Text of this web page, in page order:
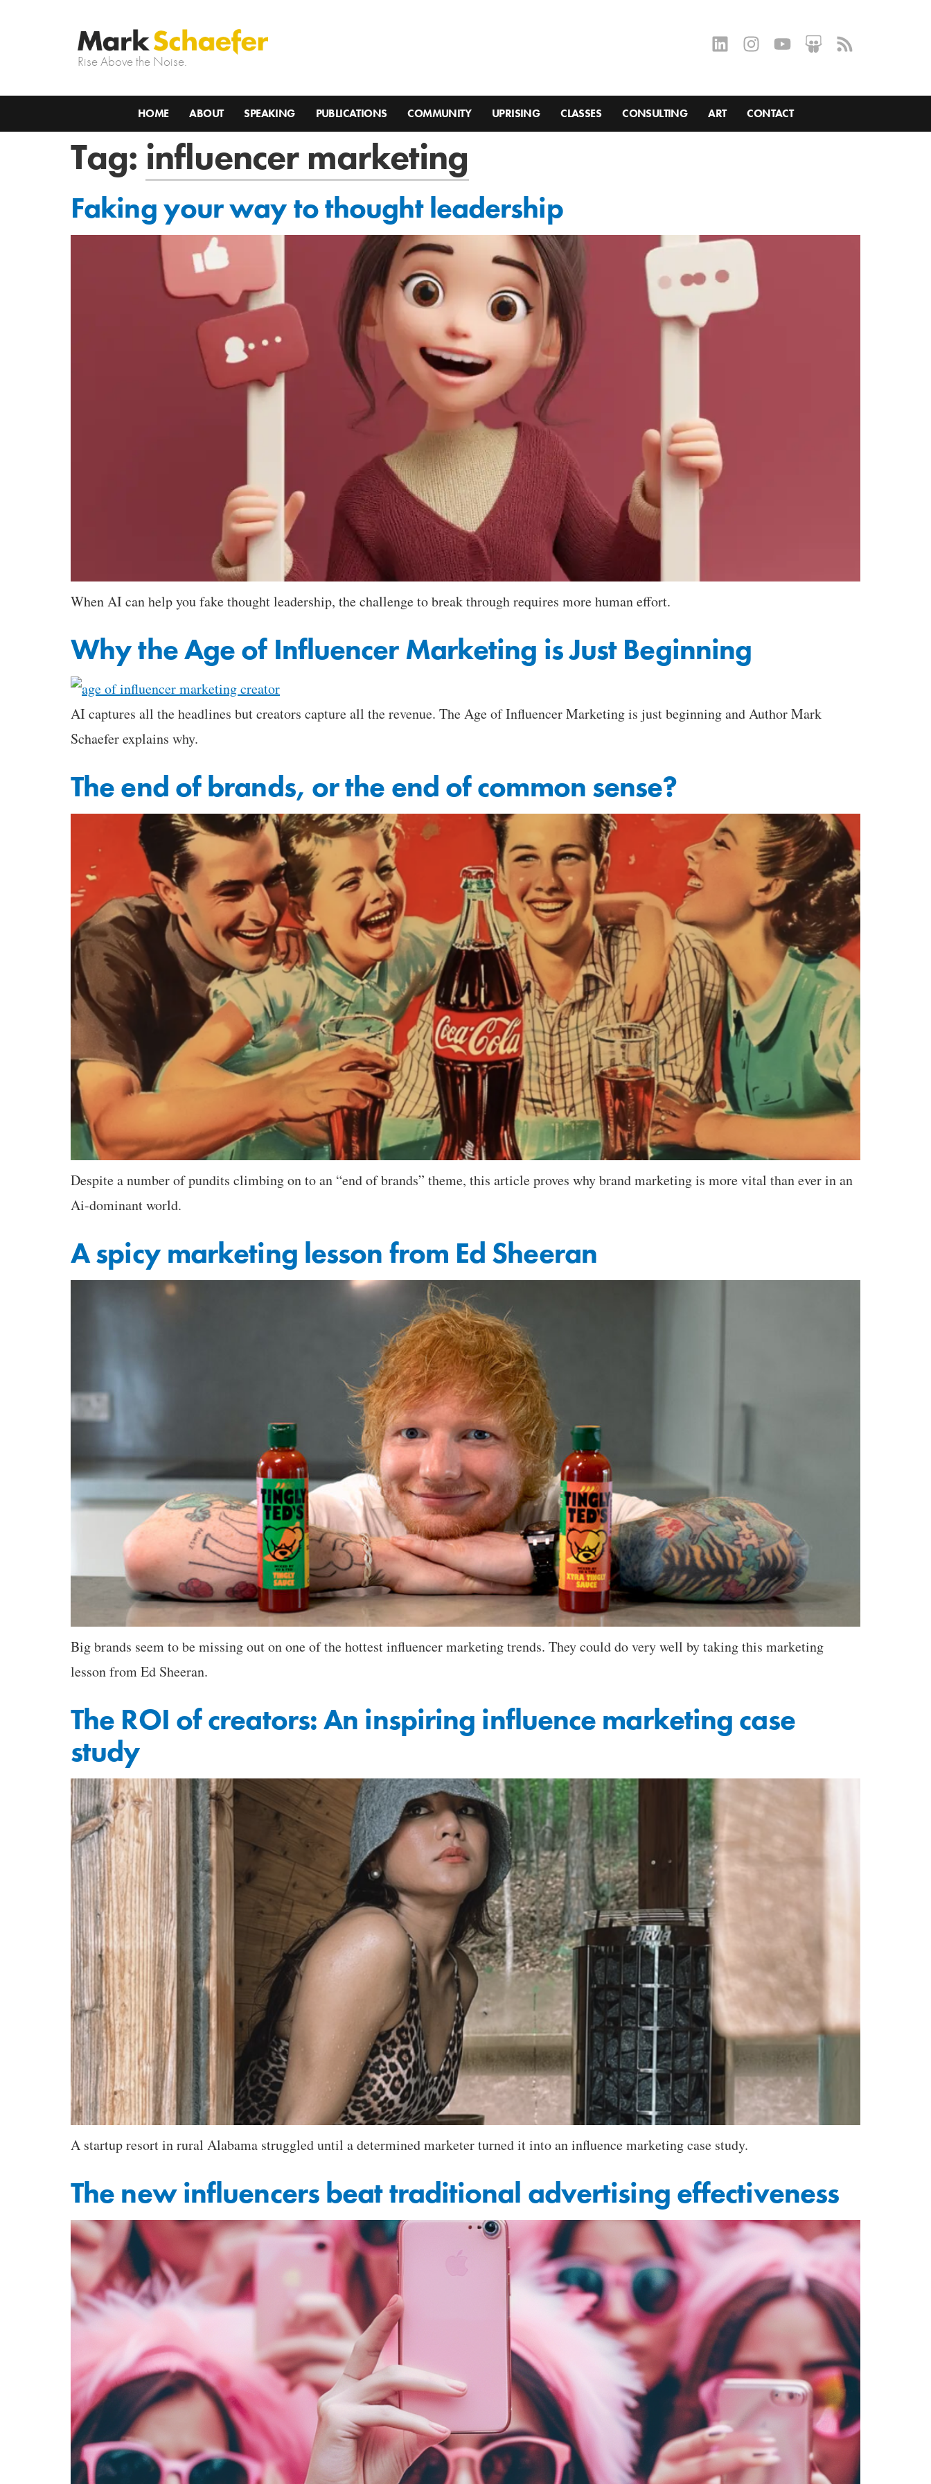
Rise Above the Noise.
HOME ABOUT SPEAKING PUBLICATIONS COMMUNITY UPRISING CLASSES CONSULTING ART CONTACT
Tag: influencer marketing
Faking your way to thought leadership
When AI can help you fake thought leadership, the challenge to break through requires more human effort.
Why the Age of Influencer Marketing is Just Beginning
AI captures all the headlines but creators capture all the revenue. The Age of Influencer Marketing is just beginning and Author Mark
Schaefer explains why.
The end of brands, or the end of common sense?
Despite a number of pundits climbing on to an “end of brands” theme, this article proves why brand marketing is more vital than ever in an
Ai-dominant world.
A spicy marketing lesson from Ed Sheeran
Big brands seem to be missing out on one of the hottest influencer marketing trends. They could do very well by taking this marketing
lesson from Ed Sheeran.
The ROI of creators: An inspiring influence marketing case
study
A startup resort in rural Alabama struggled until a determined marketer turned it into an influence marketing case study.
The new influencers beat traditional advertising effectiveness